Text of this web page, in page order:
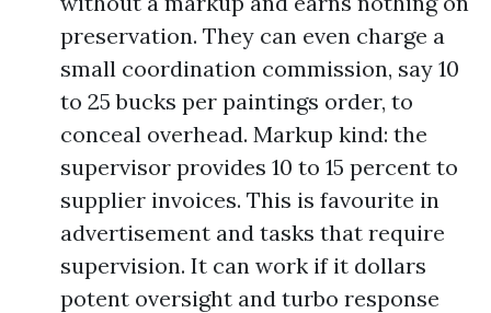
preservation. They can even charge a
small coordination commission, say 10
to 25 bucks per paintings order, to
conceal overhead. Markup kind: the
supervisor provides 10 to 15 percent to
supplier invoices. This is favourite in
advertisement and tasks that require
supervision. It can work if it dollars
potent oversight and turbo response